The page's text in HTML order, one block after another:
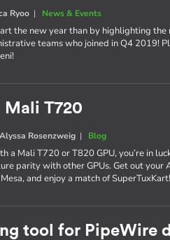
Ryoo | News & Events
the new year than by highlighting the
teams who joined in Q4 2019!
Mali T720
Alyssa Rosenzweig | Blog
a Mali T720 or T820 GPU, you’re in
parity with other GPUs. Get out
and enjoy a match of SuperTuxKart!
tool for PipeWire